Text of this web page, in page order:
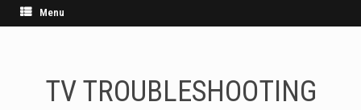
Menu
TV TROUBLESHOOTING